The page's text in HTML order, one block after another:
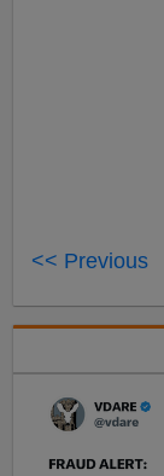
<< Previous